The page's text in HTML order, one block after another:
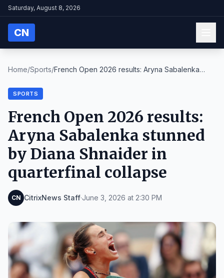
Saturday, August 8, 2026
CN
Home/Sports/French Open 2026 results: Aryna Sabalenka
SPORTS
French Open 2026 results:
Aryna Sabalenka stunned
by Diana Shnaider in
quarterfinal collapse
CN CitrixNews Staff·June 3, 2026 at 2:30 PM